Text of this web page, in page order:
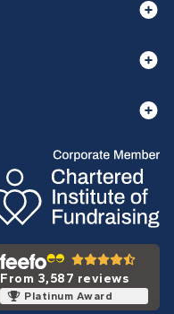
From 3,587 reviews
Platinum Award